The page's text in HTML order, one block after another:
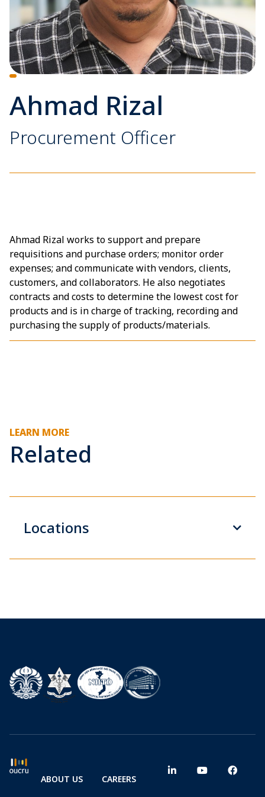
Ahmad Rizal
Procurement Officer
Ahmad Rizal works to support and prepare
requisitions and purchase orders; monitor order
expenses; and communicate with vendors, clients,
customers, and collaborators. He also negotiates
contracts and costs to determine the lowest cost for
products and is in charge of tracking, recording and
purchasing the supply of products/materials.
LEARN MORE
Related
Locations
ABOUT US CAREERS